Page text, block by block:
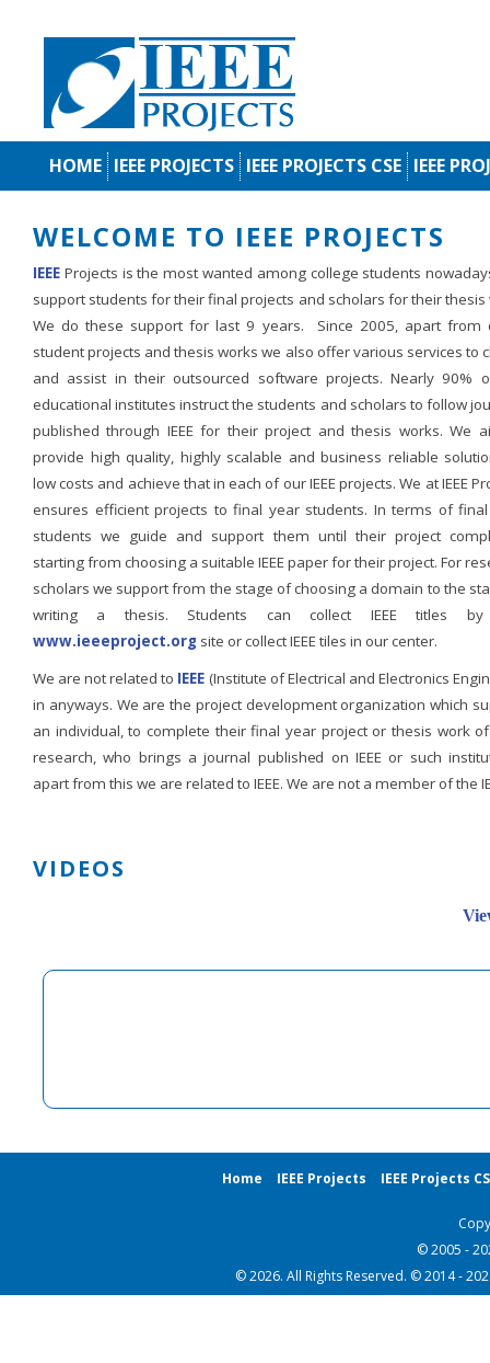
HOME IEEE PROJECTS IEEE PROJECTS CSE IEEE
WELCOME TO IEEE PROJECTS
IEEE Projects is the most wanted among college students
support students for their final projects and scholars for their thesis
We do these support for last 9 years. Since 2005, apart from
student projects and thesis works we also offer various services to
and assist in their outsourced software projects. Nearly 90%
educational institutes instruct the students and scholars to follow
published through IEEE for their project and thesis works. We
provide high quality, highly scalable and business reliable
low costs and achieve that in each of our IEEE projects. We at IEEE
ensures efficient projects to final year students. In terms of
students we guide and support them until their project
starting from choosing a suitable IEEE paper for their project. For
scholars we support from the stage of choosing a domain to the
writing a thesis. Students can collect IEEE titles
www.ieeeproject.org site or collect IEEE tiles in our center.
We are not related to IEEE (Institute of Electrical and Electronics
in anyways. We are the project development organization which
an individual, to complete their final year project or thesis work
research, who brings a journal published on IEEE or such
apart from this we are related to IEEE. We are not a member of the
VIDEOS
Home IEEE Projects IEEE Projects
© 2005 -
© 2026. All Rights Reserved. © 2014 -